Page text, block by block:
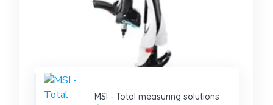
MSI - Total measuring solutions